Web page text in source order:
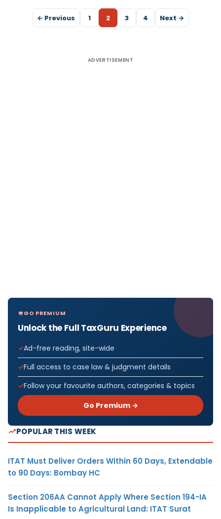
← Previous 1 2 3 4 Next →
ADVERTISEMENT
GO PREMIUM
Unlock the Full TaxGuru Experience
Ad-free reading, site-wide
Full access to case law & judgment details
Follow your favourite authors, categories & topics
Go Premium →
POPULAR THIS WEEK
ITAT Must Deliver Orders Within 60 Days, Extendable
to 90 Days: Bombay HC
Section 206AA Cannot Apply Where Section 194-IA
Is Inapplicable to Agricultural Land: ITAT Surat